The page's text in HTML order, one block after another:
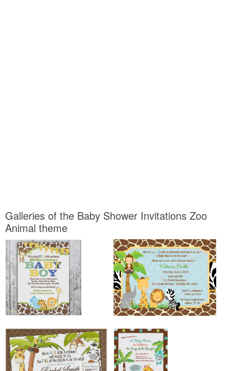
Galleries of the Baby Shower Invitations Zoo
Animal theme